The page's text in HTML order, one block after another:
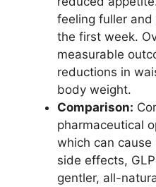
feeling fuller
the first week.
measurable
reductions in
body weight.
Comparison:
pharmaceutical
which can
side effects,
gentler, all-